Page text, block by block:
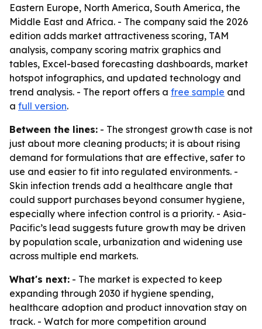
Eastern Europe, North America, South America, the
Middle East and Africa. - The company said the 2026
edition adds market attractiveness scoring, TAM
analysis, company scoring matrix graphics and
tables, Excel-based forecasting dashboards, market
hotspot infographics, and updated technology and
trend analysis. - The report offers a free sample and
a full version.
Between the lines: - The strongest growth case is not
just about more cleaning products; it is about rising
demand for formulations that are effective, safer to
use and easier to fit into regulated environments. -
Skin infection trends add a healthcare angle that
could support purchases beyond consumer hygiene,
especially where infection control is a priority. - Asia-
Pacific’s lead suggests future growth may be driven
by population scale, urbanization and widening use
across multiple end markets.
What's next: - The market is expected to keep
expanding through 2030 if hygiene spending,
healthcare adoption and product innovation stay on
track. - Watch for more competition around